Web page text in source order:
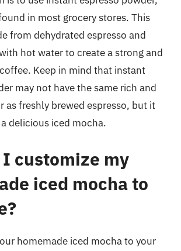
in most grocery stores. This
from dehydrated espresso and
hot water to create a strong and
Keep in mind that instant
may not have the same rich and
as freshly brewed espresso, but it
delicious iced mocha.
I customize my
iced mocha to
homemade iced mocha to your